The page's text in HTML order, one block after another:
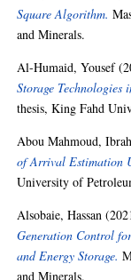
Square Algorithm.
and Minerals.
Al-Humaid, Yousef
Storage Technologies
thesis, King Fahd
Abou Mahmoud,
of Arrival Estimation
University of
Alsobaie, Hassan
Generation Control
and Energy Storage.
and Minerals.